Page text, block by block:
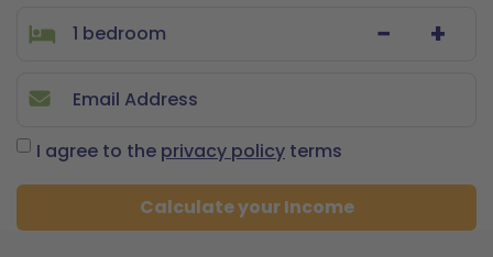
+
−
I agree to the privacy policy terms
Calculate your Income